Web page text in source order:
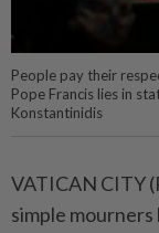
People pay their
Pope Francis lies in
Konstantinidis
VATICAN CITY
simple